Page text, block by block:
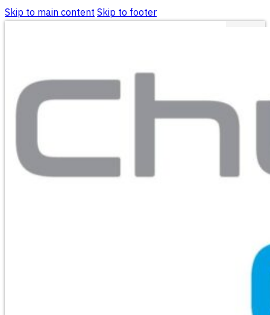
Skip to main contentSkip to footer